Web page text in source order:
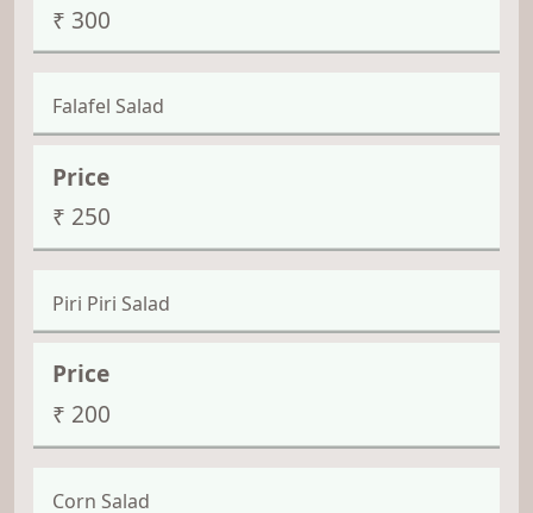
₹ 300
Falafel Salad
₹ 250
Piri Piri Salad
₹ 200
Corn Salad